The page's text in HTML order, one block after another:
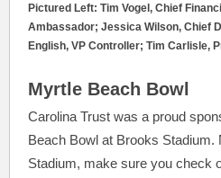
Pictured Left: Tim Vogel, Chief
Ambassador; Jessica Wilson, Chief
English, VP Controller; Tim Carlisle,
Myrtle Beach Bowl
Carolina Trust was a proud
Beach Bowl at Brooks Stadium.
Stadium, make sure you check